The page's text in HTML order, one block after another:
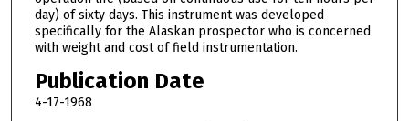
day) of sixty days. This instrument was developed
specifically for the Alaskan prospector who is concerned
with weight and cost of field instrumentation.
Publication Date
4-17-1968